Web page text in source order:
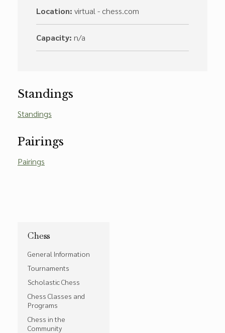
Chess
General Information
Tournaments
Scholastic Chess
Chess Classes and
Programs
Chess in the
Community
Location: virtual - chess.com
Capacity: n/a
Standings
Standings
Pairings
Pairings